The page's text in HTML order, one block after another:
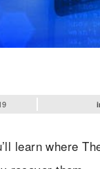
learn where